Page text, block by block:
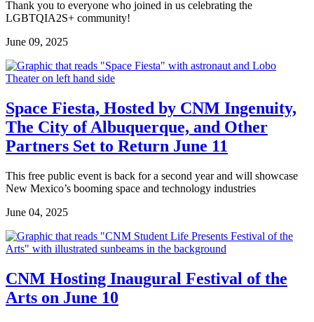
Thank you to everyone who joined in us celebrating the
LGBTQIA2S+ community!
June 09, 2025
Space Fiesta, Hosted by CNM Ingenuity,
The City of Albuquerque, and Other
Partners Set to Return June 11
This free public event is back for a second year and will showcase
New Mexico’s booming space and technology industries
June 04, 2025
CNM Hosting Inaugural Festival of the
Arts on June 10